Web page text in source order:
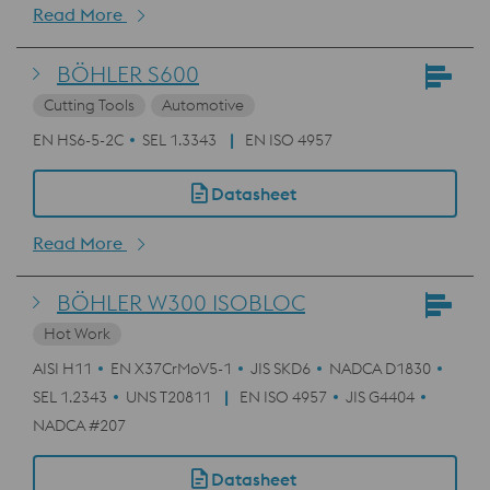
Read More
BÖHLER S600
Cutting Tools
Automotive
EN HS6-5-2C
SEL 1.3343 EN ISO 4957
Datasheet
Read More
BÖHLER W300 ISOBLOC
Hot Work
AISI H11
EN X37CrMoV5-1 JIS SKD6
NADCA D1830
SEL 1.2343
UNS T20811 EN ISO 4957
JIS G4404
NADCA #207
Datasheet